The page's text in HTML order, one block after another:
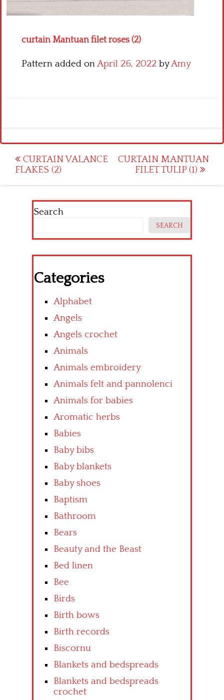
curtain Mantuan filet roses (2)
Pattern added onApril 26, 2022 byAmy
Post
navigation
CURTAIN VALANCE
FLAKES (2)
CURTAIN MANTUAN
FILET TULIP (1)
Search
SEARCH
Categories
Alphabet
Angels
Angels crochet
Animals
Animals embroidery
Animals felt and pannolenci
Animals for babies
Aromatic herbs
Babies
Baby bibs
Baby blankets
Baby shoes
Baptism
Bathroom
Bears
Beauty and the Beast
Bed linen
Bee
Birds
Birth bows
Birth records
Biscornu
Blankets and bedspreads
Blankets and bedspreads
crochet